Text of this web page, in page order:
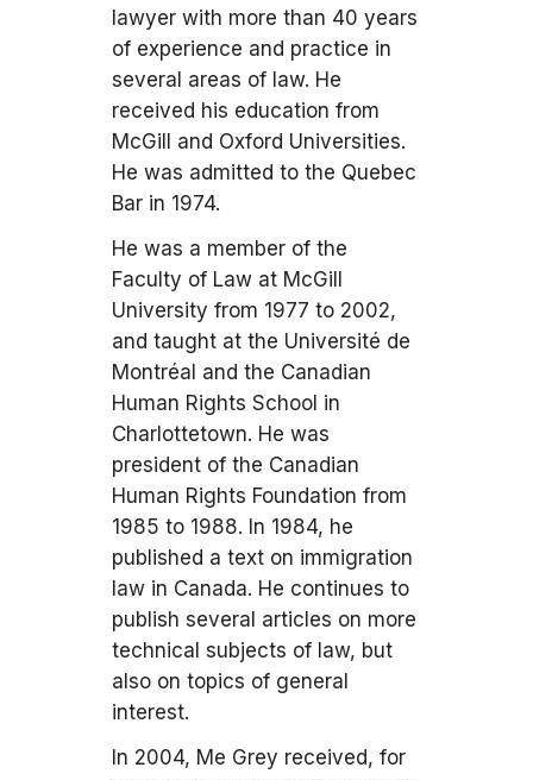
lawyer with more than 40 years
of experience and practice in
several areas of law. He
received his education from
McGill and Oxford Universities.
He was admitted to the Quebec
Bar in 1974.
He was a member of the
Faculty of Law at McGill
University from 1977 to 2002,
and taught at the Université de
Montréal and the Canadian
Human Rights School in
Charlottetown. He was
president of the Canadian
Human Rights Foundation from
1985 to 1988. In 1984, he
published a text on immigration
law in Canada. He continues to
publish several articles on more
technical subjects of law, but
also on topics of general
interest.
In 2004, Me Grey received, for